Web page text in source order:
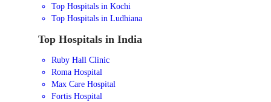
Top Hospitals in Kochi
Top Hospitals in Ludhiana
Top Hospitals in India
Ruby Hall Clinic
Roma Hospital
Max Care Hospital
Fortis Hospital